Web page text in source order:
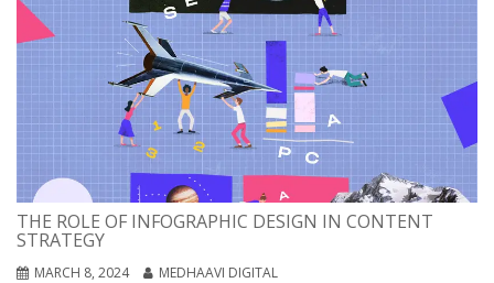
THE ROLE OF INFOGRAPHIC DESIGN IN CONTENT
STRATEGY
MARCH 8, 2024 MEDHAAVI DIGITAL